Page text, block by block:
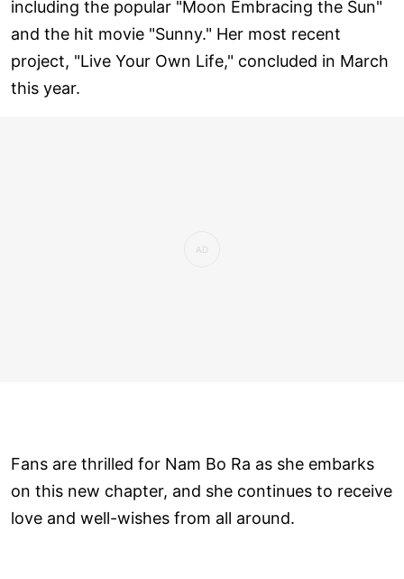
including the popular "Moon Embracing the Sun"
and the hit movie "Sunny." Her most recent
project, "Live Your Own Life," concluded in March
this year.
Fans are thrilled for Nam Bo Ra as she embarks
on this new chapter, and she continues to receive
love and well-wishes from all around.